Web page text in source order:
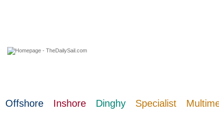
Offshore Inshore Dinghy Specialist